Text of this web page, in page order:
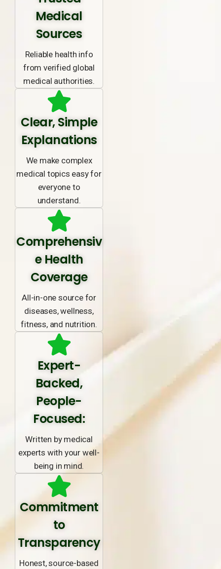
Medical
Sources
Reliable health info
from verified global
medical authorities.
Clear, Simple
Explanations
We make complex
medical topics easy for
everyone to
understand.
Comprehensiv
e Health
Coverage
All-in-one source for
diseases, wellness,
fitness, and nutrition.
Expert-
Backed,
People-
Focused:
Written by medical
experts with your well-
being in mind.
Commitment
to
Transparency
Honest, source-based